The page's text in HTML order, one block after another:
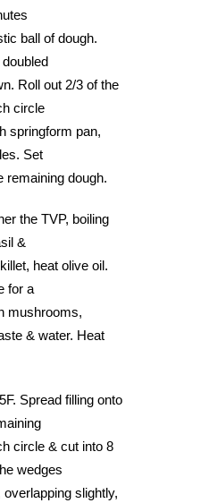
ball of dough.
Roll out 2/3 of the
circle
springform pan,
Set
remaining dough.
the TVP, boiling
&
heat olive oil.
for a
mushrooms,
& water. Heat
Spread filling onto
circle & cut into 8
wedges
slightly,